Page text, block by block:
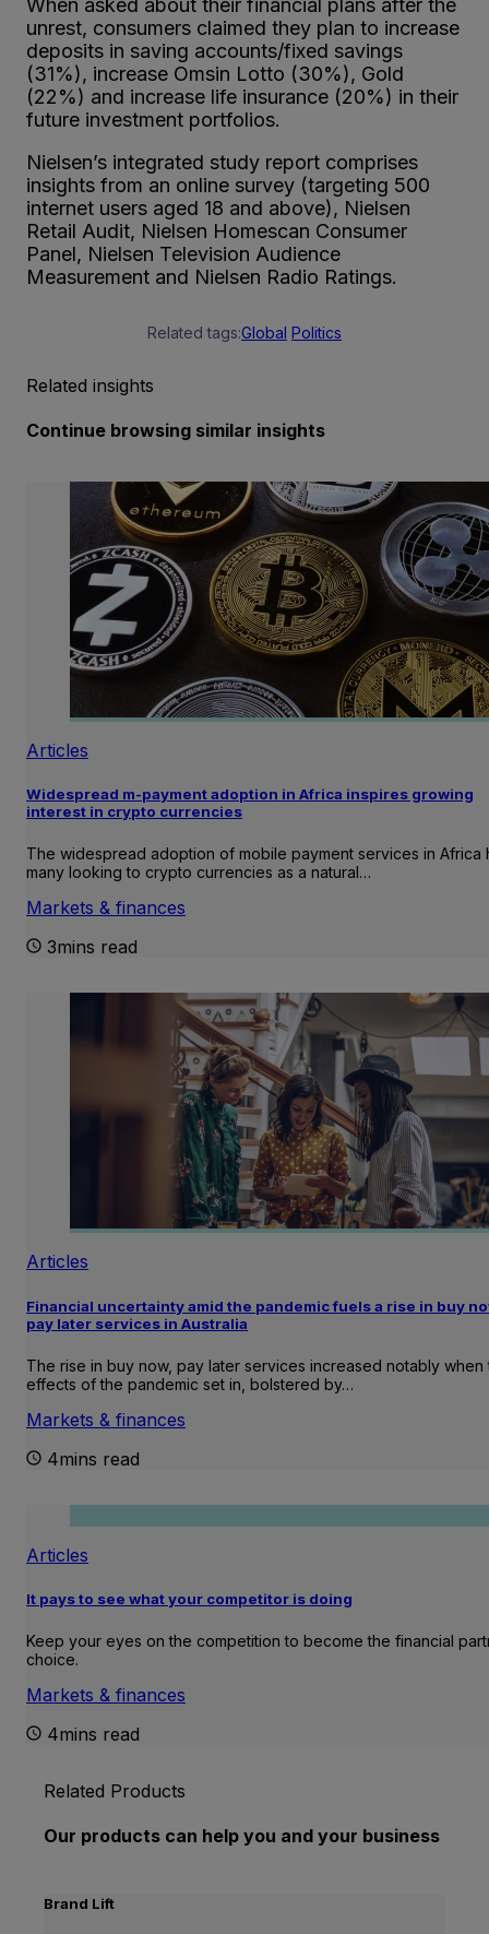
unrest, consumers claimed they plan to increase
deposits in saving accounts/fixed savings
(31%), increase Omsin Lotto (30%), Gold
(22%) and increase life insurance (20%) in their
future investment portfolios.
Nielsen’s integrated study report comprises
insights from an online survey (targeting 500
internet users aged 18 and above), Nielsen
Retail Audit, Nielsen Homescan Consumer
Panel, Nielsen Television Audience
Measurement and Nielsen Radio Ratings.
Related tags:Global Politics
Related insights
Continue browsing similar insights
Articles
Widespread m-payment adoption in Africa inspires growing
interest in crypto currencies
The widespread adoption of mobile payment services in Africa
many looking to crypto currencies as a natural…
Markets & finances
3mins read
Articles
Financial uncertainty amid the pandemic fuels a rise in buy
pay later services in Australia
The rise in buy now, pay later services increased notably when
effects of the pandemic set in, bolstered by…
Markets & finances
4mins read
Articles
It pays to see what your competitor is doing
Keep your eyes on the competition to become the financial
choice.
Markets & finances
4mins read
Related Products
Our products can help you and your business
Brand Lift